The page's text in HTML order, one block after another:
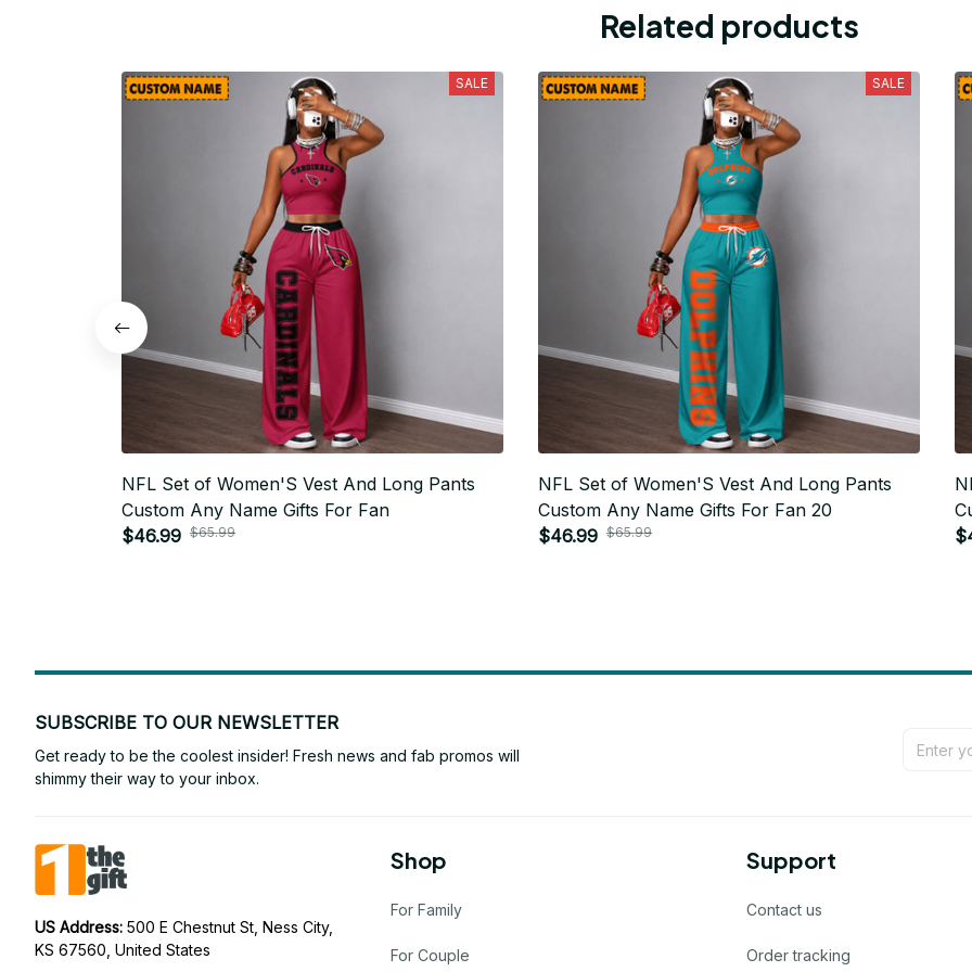
Related products
SALE
NFL Set of Women'S Vest And Long Pants
Custom Any Name Gifts For Fan
$46.99 $65.99
SALE
NFL Set of Women'S Vest And Long Pants
Custom Any Name Gifts For Fan 20
$46.99 $65.99
SUBSCRIBE TO OUR NEWSLETTER
Get ready to be the coolest insider! Fresh news and fab promos will
shimmy their way to your inbox.
US Address: 500 E Chestnut St, Ness City,
KS 67560, United States
Shop
For Family
For Couple
Support
Contact us
Order tracking